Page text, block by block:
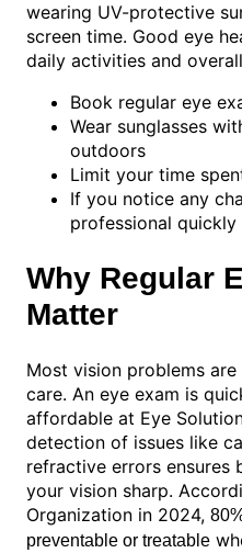
wearing UV-protective
screen time. Good eye
daily activities and
Book regular eye
Wear sunglasses
outdoors
Limit your time
If you notice any
professional quickly
Why Regular
Matter
Most vision problems
care. An eye exam is
affordable at Eye
detection of issues like
refractive errors ensures
your vision sharp.
Organization in 2024,
preventable or treatable